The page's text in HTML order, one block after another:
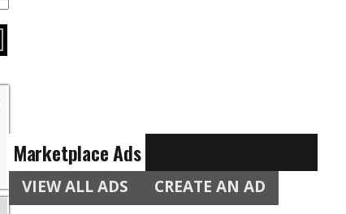
Marketplace Ads
VIEW ALL ADS CREATE AN AD